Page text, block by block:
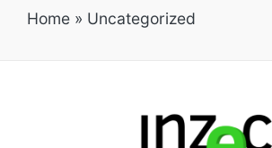
Home » Uncategorized